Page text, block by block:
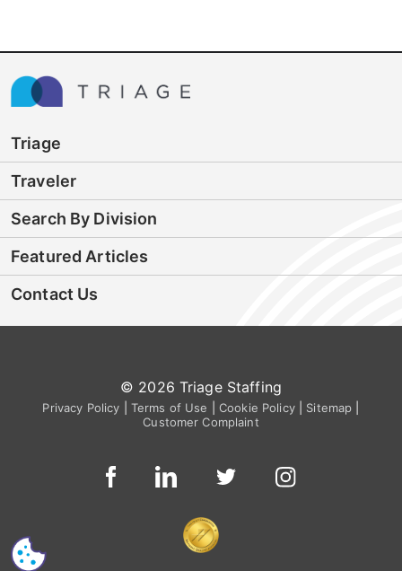
Triage
Traveler
Search By Division
Featured Articles
Contact Us
© 2026 Triage Staffing
Privacy Policy Terms of Use Cookie Policy| Sitemap
Customer Complaint
CS